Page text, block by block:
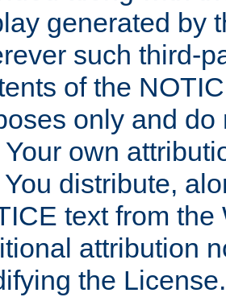
generated by
such third-
of the
only and
Your own
distribute,
text from
attribution
the License.